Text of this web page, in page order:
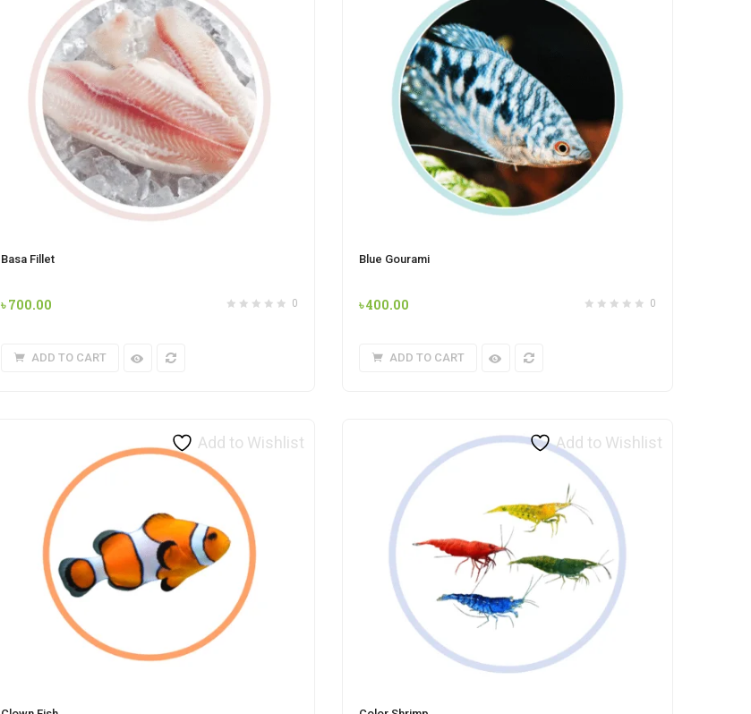
Basa Fillet
0
৳700.00
ADD TO CART
Blue Gourami
0
৳400.00
ADD TO CART
Add to Wishlist Add to Wishlist